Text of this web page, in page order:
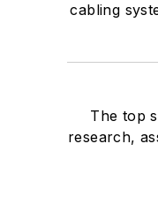
cabling
The top
research,